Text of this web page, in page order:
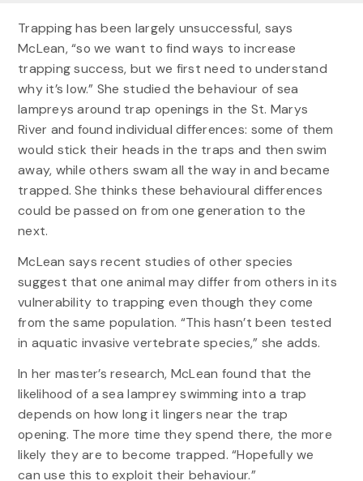
Trapping has been largely unsuccessful, says
McLean, “so we want to find ways to increase
trapping success, but we first need to understand
why it’s low.” She studied the behaviour of sea
lampreys around trap openings in the St. Marys
River and found individual differences: some of them
would stick their heads in the traps and then swim
away, while others swam all the way in and became
trapped. She thinks these behavioural differences
could be passed on from one generation to the
next.
McLean says recent studies of other species
suggest that one animal may differ from others in its
vulnerability to trapping even though they come
from the same population. “This hasn’t been tested
in aquatic invasive vertebrate species,” she adds.
In her master’s research, McLean found that the
likelihood of a sea lamprey swimming into a trap
depends on how long it lingers near the trap
opening. The more time they spend there, the more
likely they are to become trapped. “Hopefully we
can use this to exploit their behaviour.”